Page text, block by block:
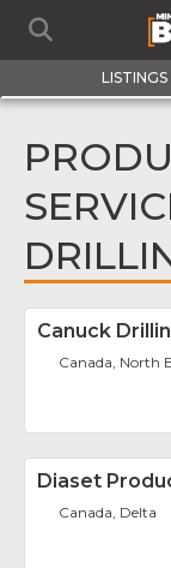
LISTINGS
Canuck
Canada, North
Diaset
Canada, Delta